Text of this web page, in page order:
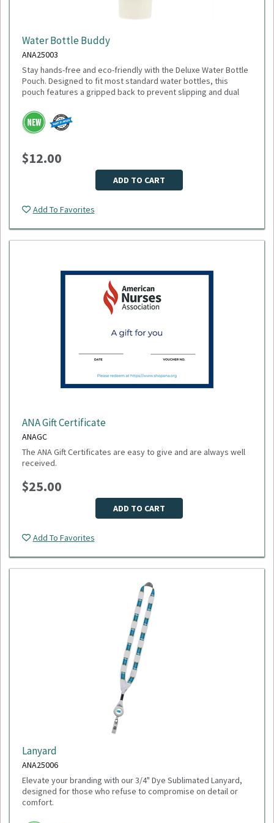
Water Bottle Buddy
ANA25003
Stay hands-free and eco-friendly with the Deluxe Water Bottle
Pouch. Designed to fit most standard water bottles, this
pouch features a gripped back to prevent slipping and dual
accessories. Made from 100% recycled polyester, it’s a
sustainable choice that gives back: 1% of sales are donated
to environmental nonprofits through 1% for the Planet.
Weight: 2.24 oz
Material: Recycled polyester
Fits most water bottles
Minimum Quantity: 75
Please select logo in dropdown menu below.
$12.00
ADD TO CART
Add To Favorites
ANA Gift Certificate
ANAGC
The ANA Gift Certificates are easy to give and are always well
received.
$25.00
ADD TO CART
Add To Favorites
Lanyard
ANA25006
Elevate your branding with our 3/4" Dye Sublimated Lanyard,
designed for those who refuse to compromise on detail or
comfort.